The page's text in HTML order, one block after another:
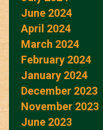
June 2024
April 2024
March 2024
February 2024
January 2024
December 2023
November 2023
June 2023